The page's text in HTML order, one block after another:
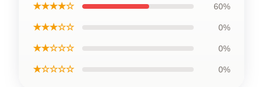
★★★★☆ 60%
★★★☆☆ 0%
★★☆☆☆ 0%
★☆☆☆☆ 0%